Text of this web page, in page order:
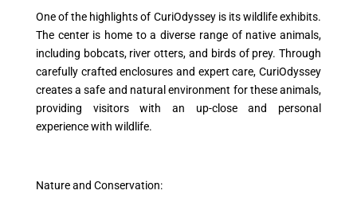
One of the highlights of CuriOdyssey is its wildlife exhibits.
The center is home to a diverse range of native animals,
including bobcats, river otters, and birds of prey. Through
carefully crafted enclosures and expert care, CuriOdyssey
creates a safe and natural environment for these animals,
providing visitors with an up-close and personal
experience with wildlife.
Nature and Conservation: